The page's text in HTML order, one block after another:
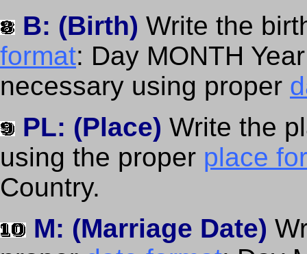
B: (Birth) Write the
format: Day MONTH
necessary using proper
PL: (Place) Write the
using the proper place
Country.
M: (Marriage Date)